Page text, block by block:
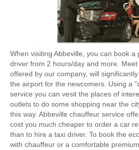
When visiting Abbeville, you can book
driver from 2 hours/day and more. Meet
offered by our company, will
the airport for the newcomers. Using a
service you can vesit the places of
outlets to do some shopping near the
this way. Abbeville chauffeur service
cost you much cheaper to order a car
than to hire a taxi driver. To book the
with chauffeur or a comfortable